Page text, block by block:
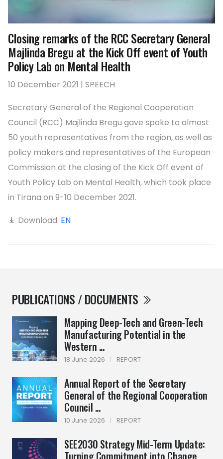
PUBLICATIONS / DOCUMENTS
Mapping Deep-Tech and Green-Tech
Manufacturing Potential in the
Western ...
18 June 2026 | REPORT
Annual Report of the Secretary
General of the Regional Cooperation
Council ...
10 June 2026 | REPORT
SEE2030 Strategy Mid-Term Update:
Closing remarks of the RCC Secretary General
Majlinda Bregu at the Kick Off event of Youth
Policy Lab on Mental Health
10 December 2021 | SPEECH
Secretary General of the Regional Cooperation
Council (RCC) Majlinda Bregu gave spoke to almost
50 youth representatives from the region, as well as
policy makers and representatives of the European
Commission at the closing of the Kick Off event of
Youth Policy Lab on Mental Health, which took place
in Tirana on 9-10 December 2021.
Download: EN